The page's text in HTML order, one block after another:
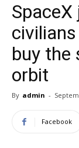
buy the
orbit
By admin -
Facebook